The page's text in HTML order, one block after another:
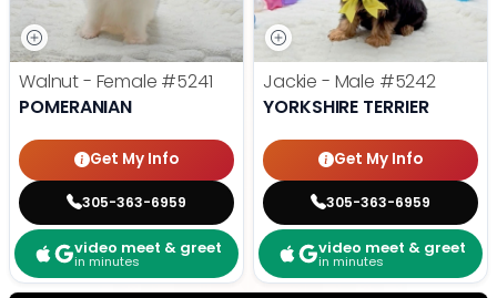
Walnut - Female #5241
POMERANIAN
Get My Info
305-363-6959
video meet & greet
in minutes
Jackie - Male #5242
YORKSHIRE TERRIER
Get My Info
305-363-6959
video meet & greet
in minutes